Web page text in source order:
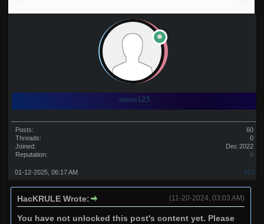
wave123
Posts:
60
Threads:
0
Joined:
Dec 2022
Reputation:
0
#13
01-12-2025, 06:17 AM
(11-20-2024, 03:03 AM)
HacKRULE Wrote:
You have not unlocked this post's content yet. Please